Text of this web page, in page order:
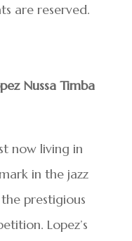
are reserved.
Nussa Timba
now living in
in the jazz
prestigious
Lopez’s